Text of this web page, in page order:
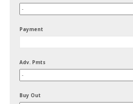
Payment
Adv. Pmts
Buy Out